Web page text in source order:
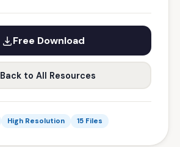
Free Download
Back to All Resources
High Resolution 15 Files